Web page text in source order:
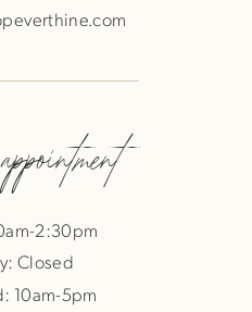
2:30pm
Closed
10am-5pm